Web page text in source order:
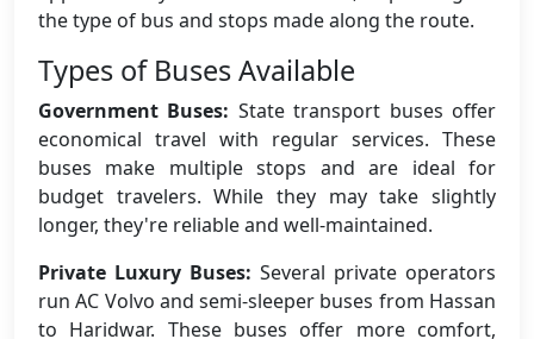
the type of bus and stops made along the route.
Types of Buses Available
Government Buses: State transport buses offer
economical travel with regular services. These
buses make multiple stops and are ideal for
budget travelers. While they may take slightly
longer, they're reliable and well-maintained.
Private Luxury Buses: Several private operators
run AC Volvo and semi-sleeper buses from Hassan
to Haridwar. These buses offer more comfort,